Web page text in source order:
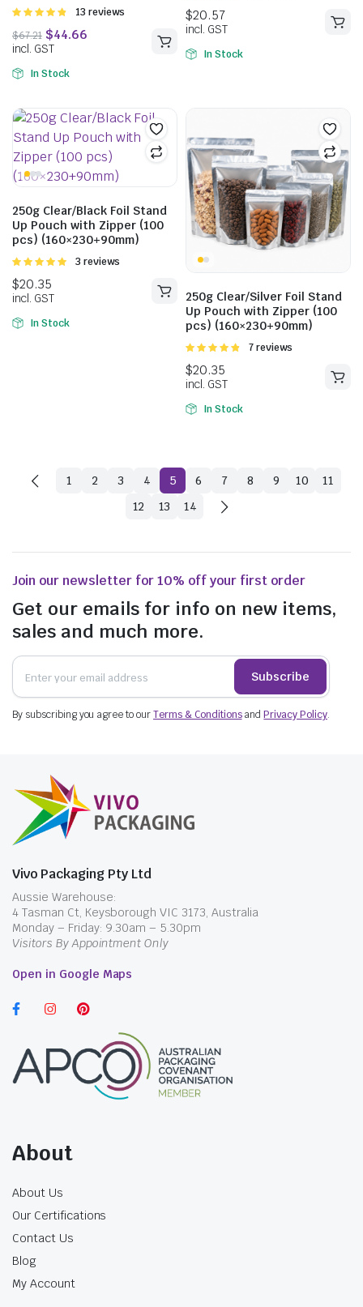
$31.68
incl. GST
$22.99
$23.10
Rated
5
13 reviews
$67.21 $44.66
In Stock
5
$20.57
incl. GST
In Stock
250g Clear/Black Foil Stand
Up Pouch with Zipper (100
pcs) (160×230+90mm)
Rated
5
3 reviews
$ 20.35
In Stock
250g Clear/Silver Foil Stand
Up Pouch with Zipper (100
pcs) (160×230+90mm)
Rated
5
7 reviews
In Stock
1 2 3 4 5 6 7 8 9 10
11
12
13 14
Join our newsletter for 10% off your first order
Get our emails for info on new items,
sales and much more.
Subscribe
By subscribing you agree to ourTerms & ConditionsandPrivacy Policy.
Vivo Packaging Pty Ltd
Aussie Warehouse:
4 Tasman Ct, Keysborough VIC 3173, Australia
Monday – Friday: 9.30am – 5.30pm
Visitors By Appointment Only
Open in Google Maps
About
About Us
Our Certifications
Contact Us
Blog
My Account